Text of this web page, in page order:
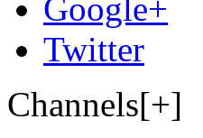
Google+
Twitter
Channels[+]